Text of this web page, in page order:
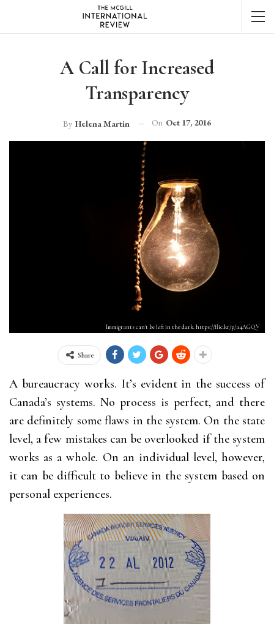
A Call for Increased
Transparency
By Helena Martin On Oct 17, 2016
Immigrants can't be left in the dark. https://flic.kr/p/a4AGQV
Share
A bureaucracy works. It’s evident in the success of
Canada’s systems. No process is perfect, and there
are definitely some flaws in the system. On the state
level, a few mistakes can be overlooked if the system
works as a whole. On an individual level, however,
it can be difficult to believe in the system based on
personal experiences.